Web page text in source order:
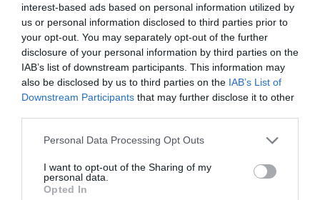
interest-based ads based on personal information utilized by
us or personal information disclosed to third parties prior to
your opt-out. You may separately opt-out of the further
disclosure of your personal information by third parties on the
IAB’s list of downstream participants. This information may
also be disclosed by us to third parties on the IAB’s List of
Downstream Participants that may further disclose it to other
Personal Data Processing Opt Outs
I want to opt-out of the Sharing of my
personal data.
Opted In
ASOCIAŢII
Proiectul „Copiii Romei, inima României” la
Pavona – cursuri gratuite de teatru, muzică și